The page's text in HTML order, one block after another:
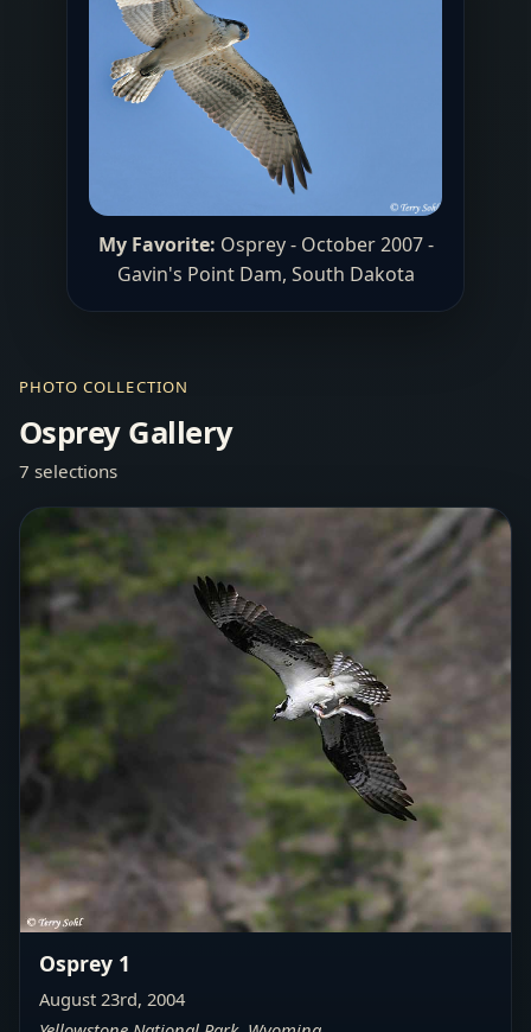
My Favorite: Osprey - October 2007 -
Gavin's Point Dam, South Dakota
PHOTO COLLECTION
Osprey Gallery
7 selections
Osprey 1
August 23rd, 2004